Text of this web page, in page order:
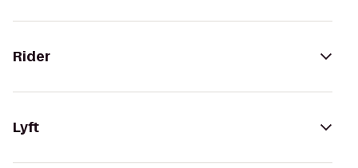
Rider
Lyft